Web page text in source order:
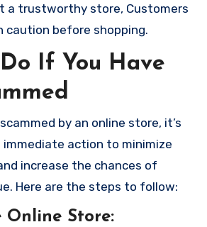
a trustworthy store, Customers
caution before shopping.
If You Have
by an online store, it’s
action to minimize
increase the chances of
Here are the steps to follow:
Online Store: